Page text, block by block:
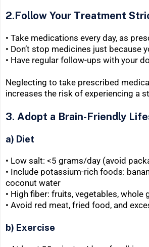
2.Follow Your Treatment
• Take medications every day, as
• Don’t stop medicines just because
• Have regular follow-ups with your
Neglecting to take prescribed
increases the risk of experiencing a
3. Adopt a Brain-Friendly
a) Diet
• Low salt: <5 grams/day (avoid
• Include potassium-rich foods:
coconut water
• High fiber: fruits, vegetables, whole
• Avoid red meat, fried food, and
b) Exercise